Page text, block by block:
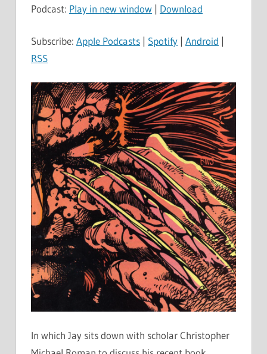
Podcast: Play in new window | Download
Subscribe: Apple Podcasts | Spotify | Android |
RSS
In which Jay sits down with scholar Christopher